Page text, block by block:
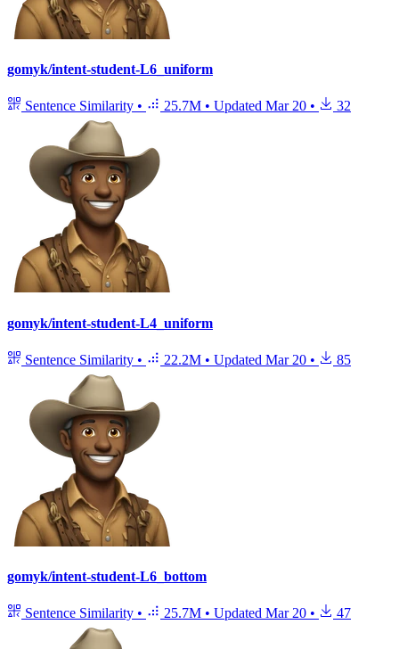
gomyk/intent-student-L6_uniform
Sentence Similarity • 25.7M • Updated Mar 20 • 32
gomyk/intent-student-L4_uniform
Sentence Similarity • 22.2M • Updated Mar 20 • 85
gomyk/intent-student-L6_bottom
Sentence Similarity • 25.7M • Updated Mar 20 • 47